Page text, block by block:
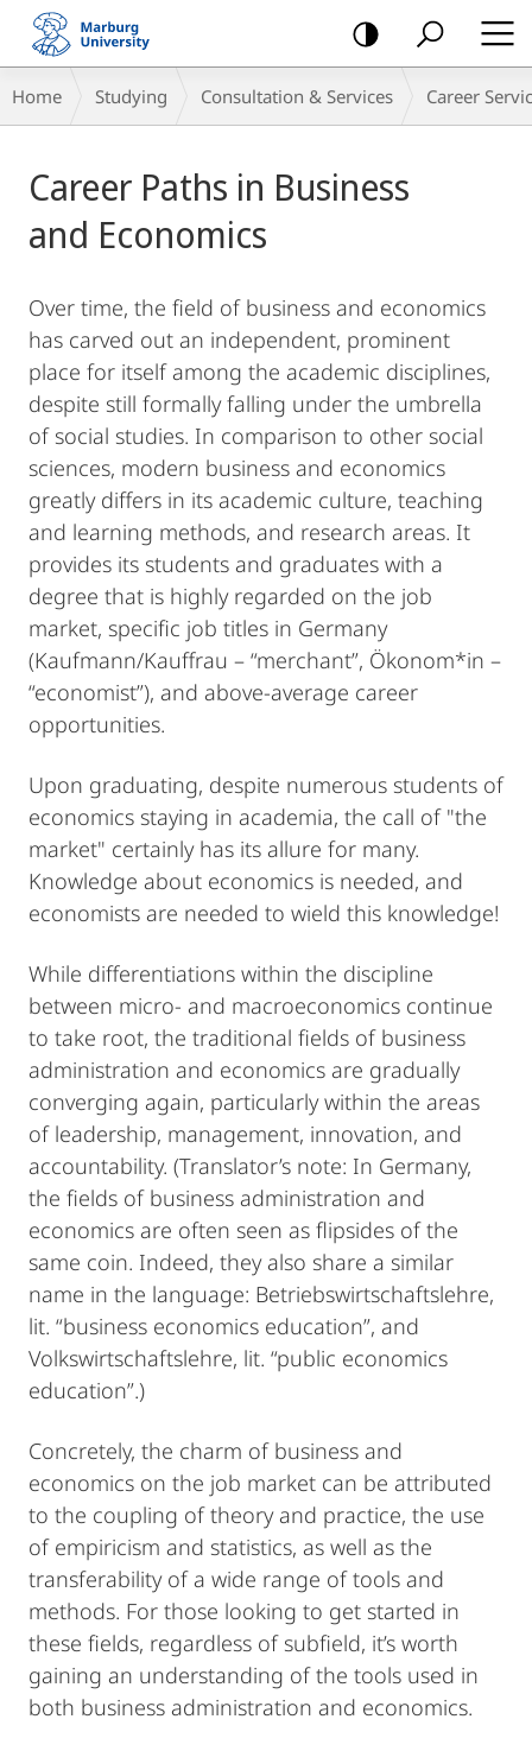
mobile
navigation
Content
Breadcrumb-
Navigation
Home Studying Consultation & Services Career
Career Paths in Business
and Economics
Over time, the field of business and economics
has carved out an independent, prominent
place for itself among the academic disciplines,
despite still formally falling under the umbrella
of social studies. In comparison to other social
sciences, modern business and economics
greatly differs in its academic culture, teaching
and learning methods, and research areas. It
provides its students and graduates with a
degree that is highly regarded on the job
market, specific job titles in Germany
(Kaufmann/Kauffrau – “merchant”, Ökonom*in –
“economist”), and above-average career
opportunities.
Upon graduating, despite numerous students of
economics staying in academia, the call of "the
market" certainly has its allure for many.
Knowledge about economics is needed, and
economists are needed to wield this knowledge!
While differentiations within the discipline
between micro- and macroeconomics continue
to take root, the traditional fields of business
administration and economics are gradually
converging again, particularly within the areas
of leadership, management, innovation, and
accountability. (Translator’s note: In Germany,
the fields of business administration and
economics are often seen as flipsides of the
same coin. Indeed, they also share a similar
name in the language: Betriebswirtschaftslehre,
lit. “business economics education”, and
Volkswirtschaftslehre, lit. “public economics
education”.)
Concretely, the charm of business and
economics on the job market can be attributed
to the coupling of theory and practice, the use
of empiricism and statistics, as well as the
transferability of a wide range of tools and
methods. For those looking to get started in
these fields, regardless of subfield, it’s worth
gaining an understanding of the tools used in
both business administration and economics.